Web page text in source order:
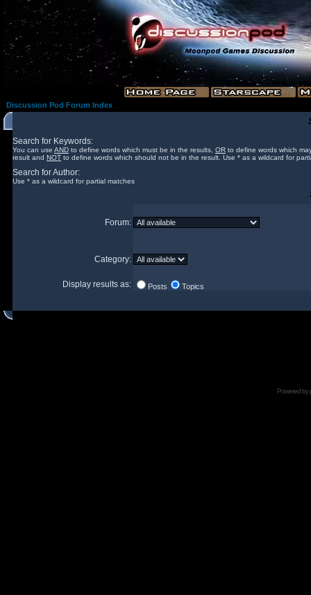
Discussion Pod Forum Index
Search for Keywords:
You can use AND to define words which must be in the results, OR to define words which
result and NOT to define words which should not be in the result. Use * as a wildcard for
Search for Author:
Use * as a wildcard for partial matches
Forum:
Category:
Display results as: Posts Topics
Powered by